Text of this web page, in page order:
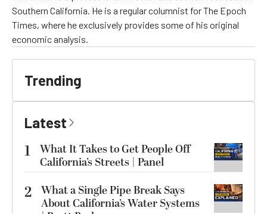
Southern California. He is a regular columnist for The Epoch
Times, where he exclusively provides some of his original
economic analysis.
Trending
Latest
1
What It Takes to Get People Off
California’s Streets | Panel
2 What a Single Pipe Break Says
About California’s Water Systems